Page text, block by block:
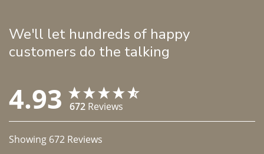
We'll let hundreds of happy
customers do the talking
4.93 672 Reviews
Showing 672 Reviews